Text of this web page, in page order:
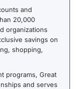
and
20,000
organizations
savings on
shopping,
programs, Great
and serves